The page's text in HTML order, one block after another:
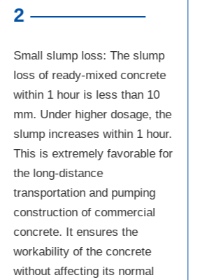
2
Small slump loss: The slump
loss of ready-mixed concrete
within 1 hour is less than 10
mm. Under higher dosage, the
slump increases within 1 hour.
This is extremely favorable for
the long-distance
transportation and pumping
construction of commercial
concrete. It ensures the
workability of the concrete
without affecting its normal